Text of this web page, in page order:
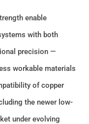
enable
with both
precision —
workable materials
of copper
the newer low-
under evolving